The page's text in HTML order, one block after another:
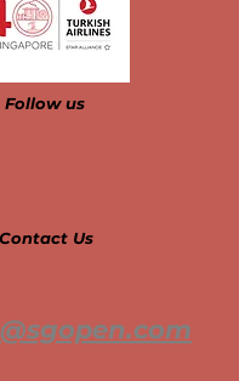
Follow us​​​​​
Us